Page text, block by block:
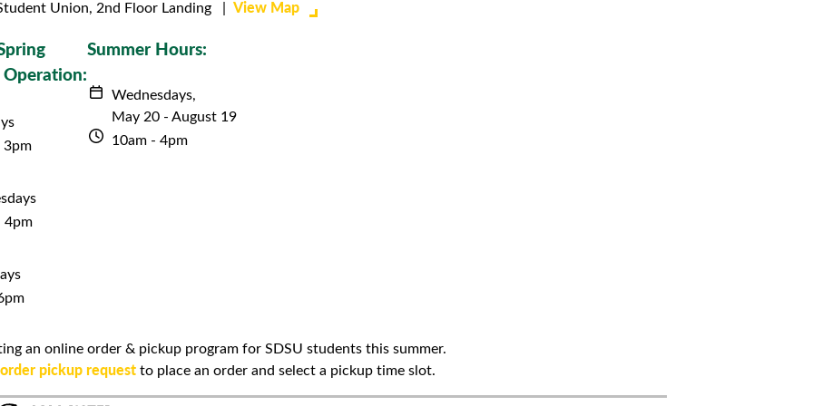
Union, 2nd Floor Landing | View Map
3pm
4pm
Summer Hours:
Wednesdays,
May 20 - August 19
10am - 4pm
an online order & pickup program for SDSU students this summer.
pickup requestto place an order and select a pickup time slot.